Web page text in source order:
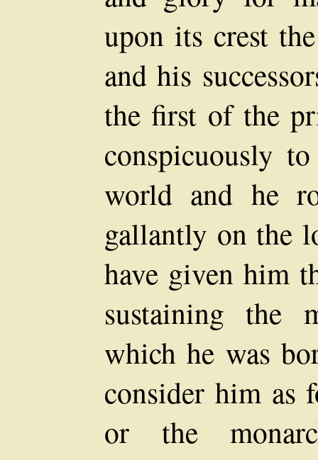
upon its crest
and his
the first of the
conspicuously
world and he
gallantly on the
have given him
sustaining the
which he was
consider him as
or the